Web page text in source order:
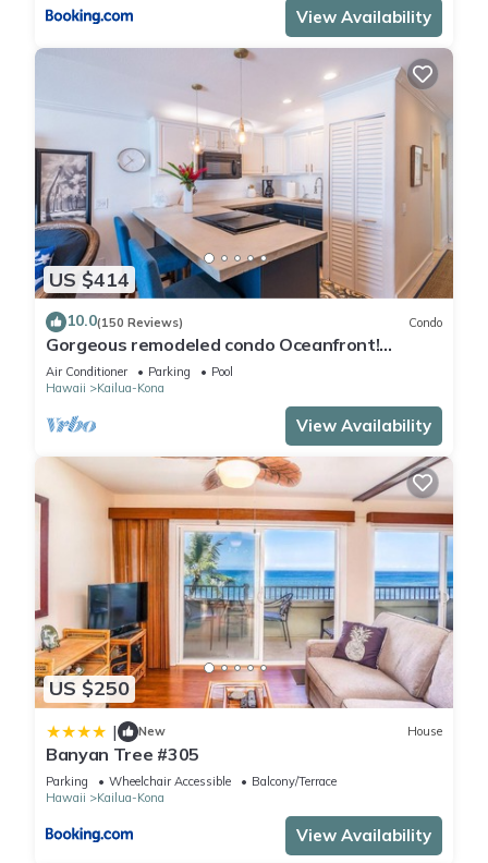
View Availability
US $414
10.0(150 Reviews) Condo
Gorgeous remodeled condo Oceanfront!
SUNSET!
Air Conditioner Parking
Pool
Hawaii
Kailua-Kona
View Availability
US $250
| New House
Banyan Tree #305
Parking Wheelchair Accessible
Balcony/Terrace
Hawaii
Kailua-Kona
View Availability